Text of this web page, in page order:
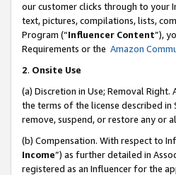
our customer clicks through to your
text, pictures, compilations, lists,
Program (“Influencer Content”),
Requirements or the Amazon
2. Onsite Use
(a) Discretion in Use; Removal
the terms of the license described
remove, suspend, or restore any or
(b) Compensation. With respect to
Income”) as further detailed in
registered as an Influencer for the